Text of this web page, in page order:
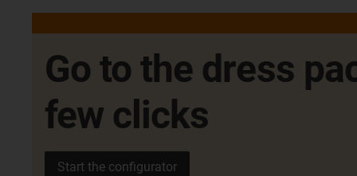
Go to the dress
few clicks
Start the configurator